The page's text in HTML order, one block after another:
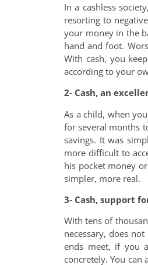
In a cashless
resorting to
your money in the
hand and foot.
With cash, you
according to your
2- Cash, an
As a child, when
for several months
savings. It was
more difficult to
his pocket money
simpler, more real.
3- Cash, support
With tens of
necessary, does
ends meet, if you
concretely. You